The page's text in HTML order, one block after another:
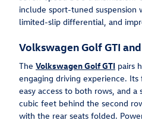
include sport-tuned suspension
limited-slip differential, and
Volkswagen Golf GTI
The Volkswagen Golf GTI pairs
engaging driving experience.
easy access to both rows, and
cubic feet behind the second
with the rear seats folded.